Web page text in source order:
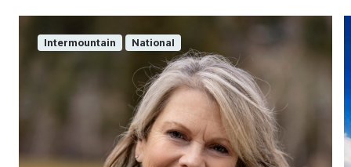
Intermountain National